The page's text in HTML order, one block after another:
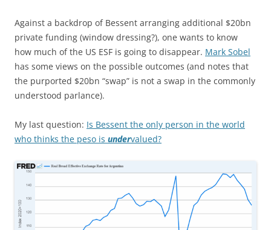
Against a backdrop of Bessent arranging additional $20bn
private funding (window dressing?), one wants to know
how much of the US ESF is going to disappear. Mark Sobel
has some views on the possible outcomes (and notes that
the purported $20bn “swap” is not a swap in the commonly
understood parlance).
My last question: Is Bessent the only person in the world
who thinks the peso is undervalued?